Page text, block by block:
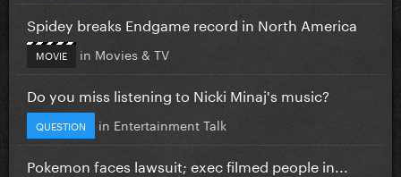
Spidey breaks Endgame record in North America
MOVIE in Movies & TV
Do you miss listening to Nicki Minaj's music?
QUESTION in Entertainment Talk
Pokemon faces lawsuit; exec filmed people in...